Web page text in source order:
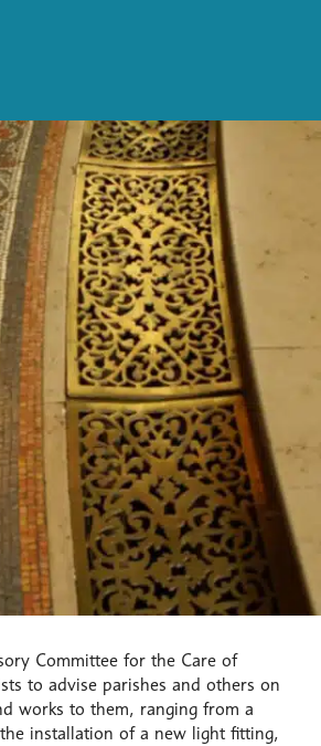
Committee for the Care of
to advise parishes and others on
works to them, ranging from a
installation of a new light fitting,